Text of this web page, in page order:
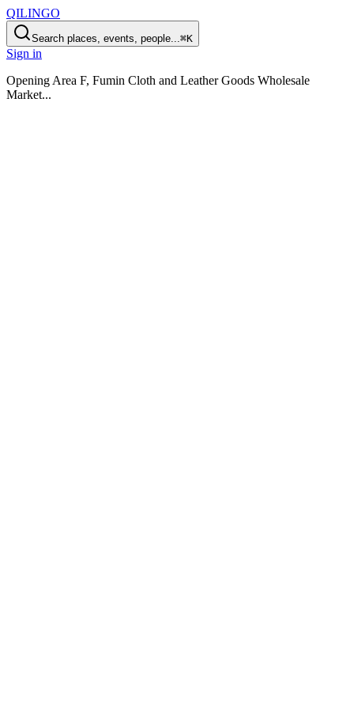
QILINGO
Search places, events, people...⌘K
Sign in
Opening Area F, Fumin Cloth and Leather Goods Wholesale
Market...